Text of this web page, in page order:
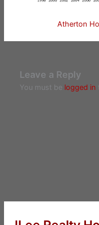
Atherton
Leave a Reply
You must be logged in